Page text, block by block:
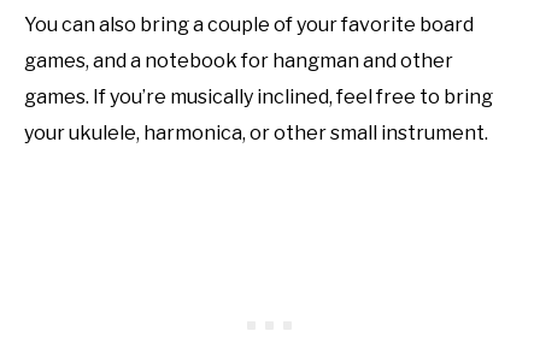
You can also bring a couple of your favorite board
games, and a notebook for hangman and other
games. If you’re musically inclined, feel free to bring
your ukulele, harmonica, or other small instrument.